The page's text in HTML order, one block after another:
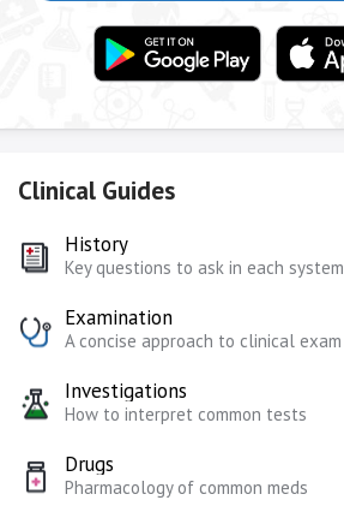
Clinical Guides
History
Key questions to ask in each system
Examination
A concise approach to clinical exam
Investigations
How to interpret common tests
Drugs
Pharmacology of common meds